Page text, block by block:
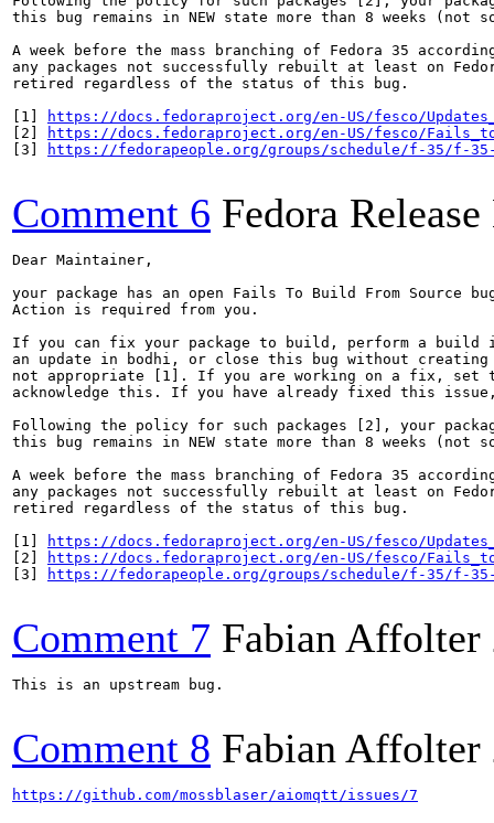
this bug remains in NEW state more than 8 weeks (not
A week before the mass branching of Fedora 35
any packages not successfully rebuilt at least on
retired regardless of the status of this bug.
[1]
https://docs.fedoraproject.org/en-US/fesco/
[2]
https://docs.fedoraproject.org/en-US/fesco/
[3]
https://fedorapeople.org/groups/schedule/f-35/f-
Comment 6 Fedora
Dear Maintainer,
your package has an open Fails To Build From Source
Action is required from you.
If you can fix your package to build, perform a
an update in bodhi, or close this bug without
not appropriate [1]. If you are working on a fix, set
acknowledge this. If you have already fixed this
Following the policy for such packages [2], your
this bug remains in NEW state more than 8 weeks (not
A week before the mass branching of Fedora 35
any packages not successfully rebuilt at least on
retired regardless of the status of this bug.
[1]
https://docs.fedoraproject.org/en-US/fesco/
[2]
https://docs.fedoraproject.org/en-US/fesco/
[3]
https://fedorapeople.org/groups/schedule/f-35/f-
Comment 7 Fabian Affolter
This is an upstream bug.
Comment 8 Fabian Affolter
https://github.com/mossblaser/aiomqtt/issues/7